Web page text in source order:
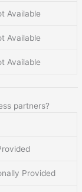
Available
Available
Available
partners?
Provided